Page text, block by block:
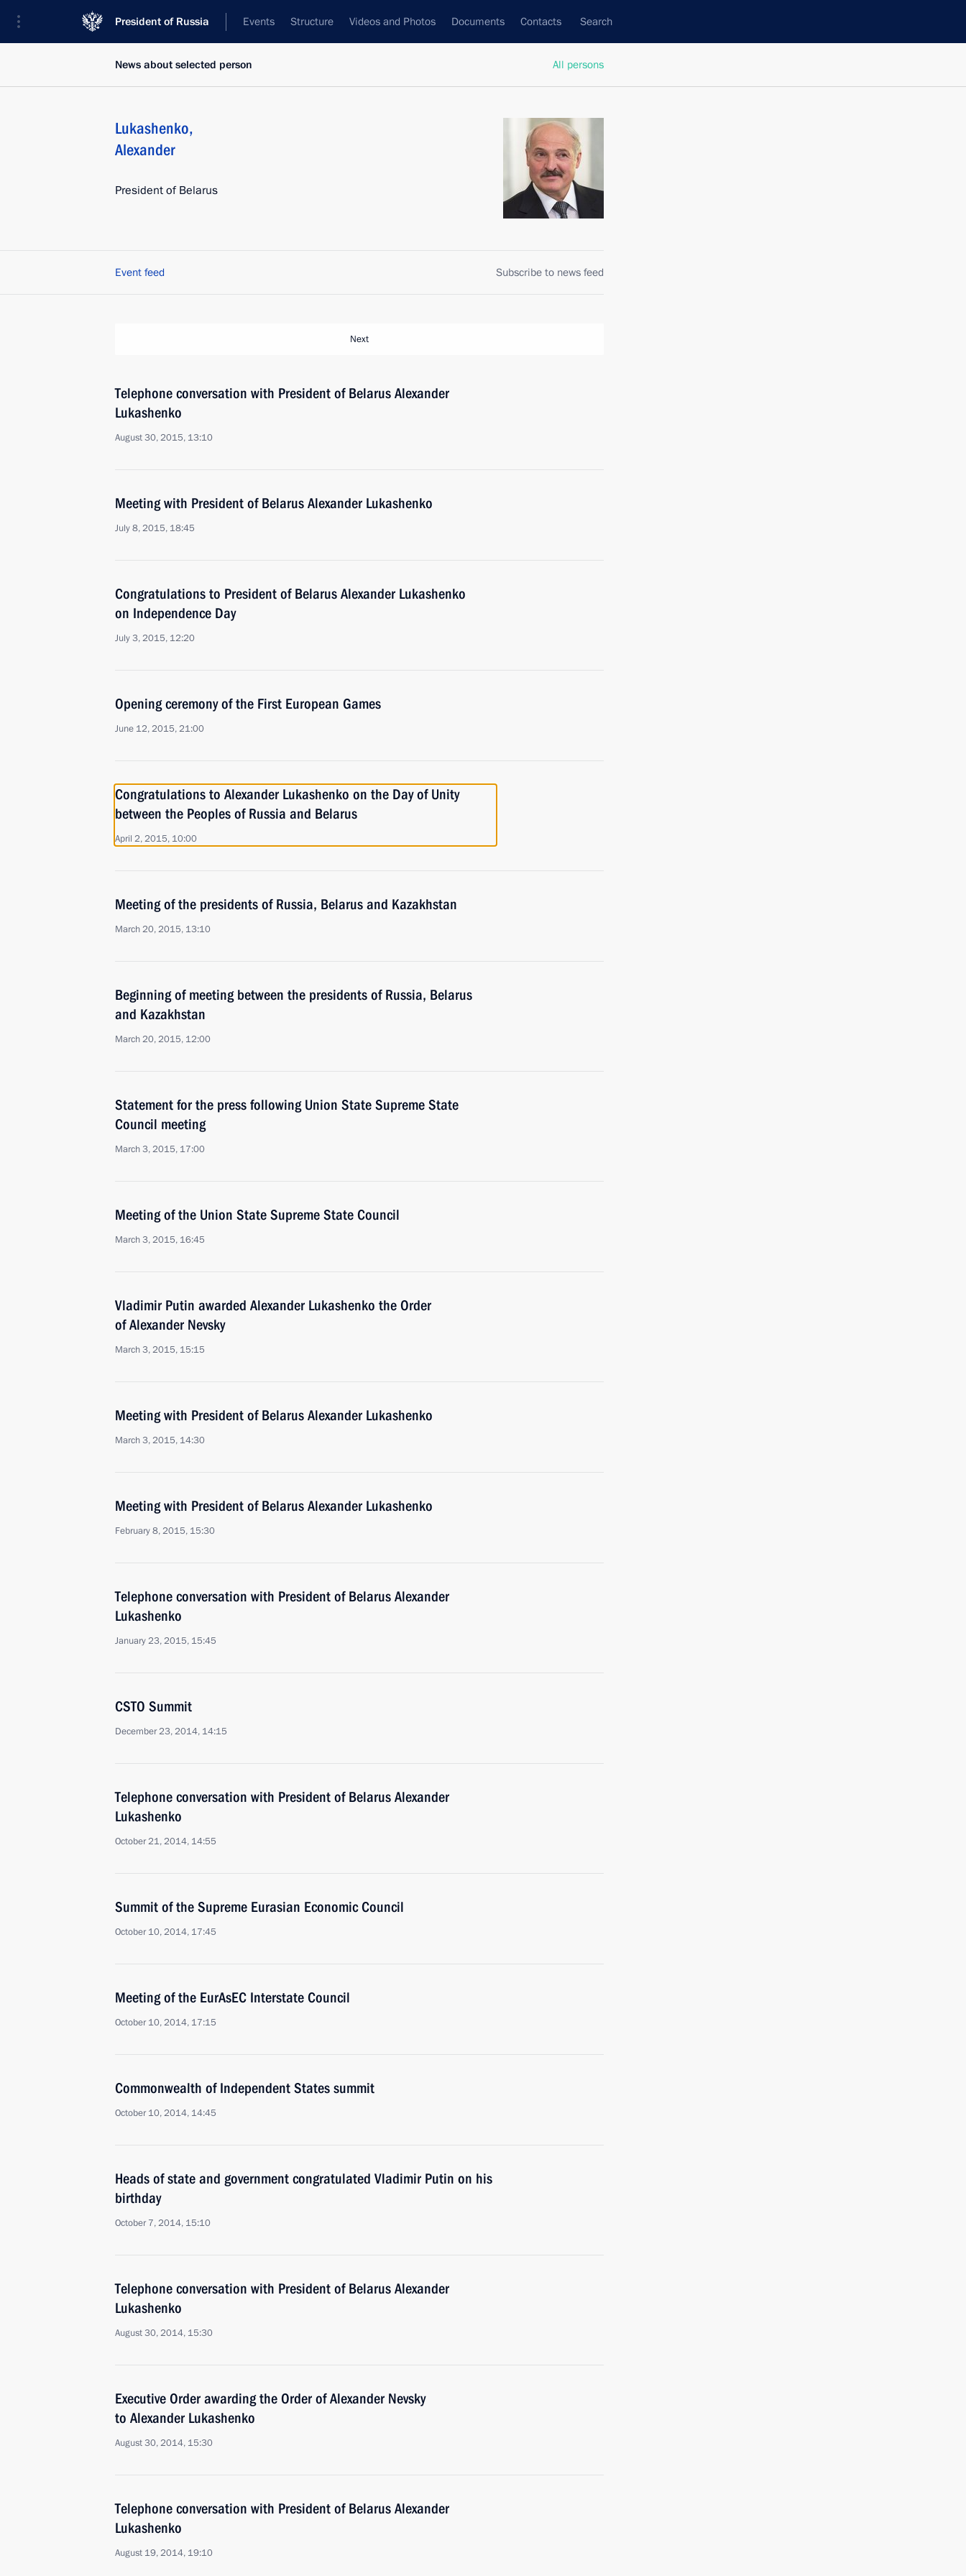
President of Russia Events Structure Videos and Photos Documents Contacts Search
All persons
News about selected person
Lukashenko,
Alexander
President of Belarus
Event feed Subscribe to news feed
Next
Telephone conversation with President of Belarus Alexander
Lukashenko
August 30, 2015, 13:10
Meeting with President of Belarus Alexander Lukashenko
July 8, 2015, 18:45
Congratulations to President of Belarus Alexander Lukashenko
on Independence Day
July 3, 2015, 12:20
Opening ceremony of the First European Games
June 12, 2015, 21:00
Congratulations to Alexander Lukashenko on the Day of Unity
between the Peoples of Russia and Belarus
April 2, 2015, 10:00
Meeting of the presidents of Russia, Belarus and Kazakhstan
March 20, 2015, 13:10
Beginning of meeting between the presidents of Russia, Belarus
and Kazakhstan
March 20, 2015, 12:00
Statement for the press following Union State Supreme State
Council meeting
March 3, 2015, 17:00
Meeting of the Union State Supreme State Council
March 3, 2015, 16:45
Vladimir Putin awarded Alexander Lukashenko the Order
of Alexander Nevsky
March 3, 2015, 15:15
Meeting with President of Belarus Alexander Lukashenko
March 3, 2015, 14:30
Meeting with President of Belarus Alexander Lukashenko
February 8, 2015, 15:30
Telephone conversation with President of Belarus Alexander
Lukashenko
January 23, 2015, 15:45
CSTO Summit
December 23, 2014, 14:15
Telephone conversation with President of Belarus Alexander
Lukashenko
October 21, 2014, 14:55
Summit of the Supreme Eurasian Economic Council
October 10, 2014, 17:45
Meeting of the EurAsEC Interstate Council
October 10, 2014, 17:15
Commonwealth of Independent States summit
October 10, 2014, 14:45
Heads of state and government congratulated Vladimir Putin on his
birthday
October 7, 2014, 15:10
Telephone conversation with President of Belarus Alexander
Lukashenko
August 30, 2014, 15:30
Executive Order awarding the Order of Alexander Nevsky
to Alexander Lukashenko
August 30, 2014, 15:30
Telephone conversation with President of Belarus Alexander
Lukashenko
August 19, 2014, 19:10